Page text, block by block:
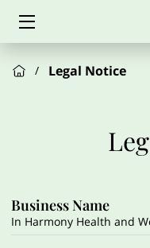
HOME
WEIGHT LOSS
/ Legal Notice
Business Name
In Harmony Health and